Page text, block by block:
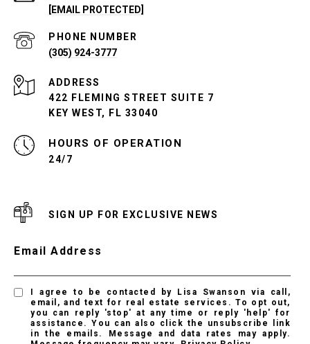
[EMAIL PROTECTED]
PHONE NUMBER
(305) 924-3777
ADDRESS
422 FLEMING STREET SUITE 7
KEY WEST, FL 33040
24/7
SIGN UP FOR EXCLUSIVE NEWS
Email Address
I agree to be contacted by Lisa Swanson via call,
email, and text for real estate services. To opt out,
you can reply 'stop' at any time or reply 'help' for
assistance. You can also click the unsubscribe link
in the emails. Message and data rates may apply.